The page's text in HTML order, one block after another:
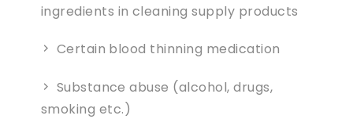
ingredients in cleaning supply products
Certain blood thinning medication
Substance abuse (alcohol, drugs,
smoking etc.)